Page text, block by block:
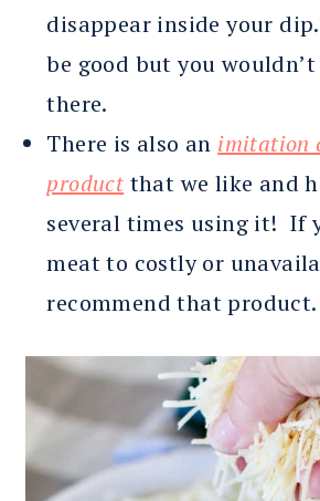
disappear inside your
be good but you wouldn’t
there.
There is also an imitation
product that we like and
several times using it! If
meat to costly or
recommend that product.